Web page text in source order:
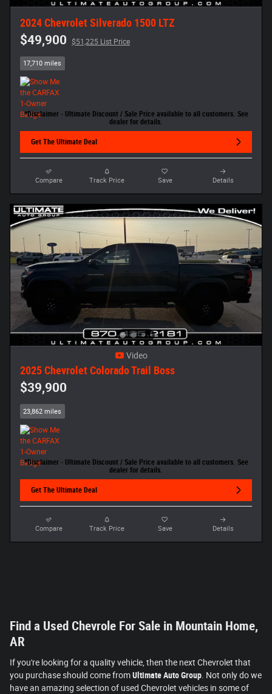
2024 Chevrolet Silverado 1500 LTZ
$49,900 $51,225 List Price
17,710 miles
*Disclaimer - Ultimate Discount / Sale Price available to all customers. See
dealer for details.
Get The Ultimate Deal
Compare Track Price Save Details
Video
2025 Chevrolet Colorado Trail Boss
$39,900
23,862 miles
*Disclaimer - Ultimate Discount / Sale Price available to all customers. See
dealer for details.
Get The Ultimate Deal
Compare Track Price Save Details
Find a Used Chevrole For Sale in Mountain Home,
AR
If you're looking for a quality vehicle, then the next Chevrolet that
you purchase should come fromUltimate Auto Group . Not only do we
have an amazing selection of used Chevrolet vehicles in some of